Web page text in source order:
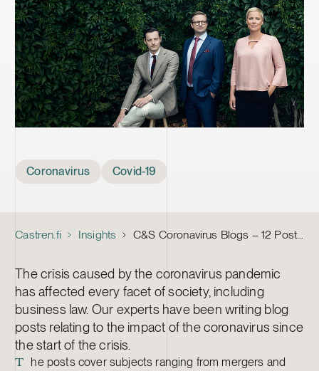
Coronavirus Covid-19
Castren.fi Insights C&S Coronavirus Blogs – 12 Posts on the Business Law Implications of the Pandemic
The crisis caused by the coronavirus pandemic
has affected every facet of society, including
business law. Our experts have been writing blog
posts relating to the impact of the coronavirus since
the start of the crisis.
T
he posts cover subjects ranging from mergers and